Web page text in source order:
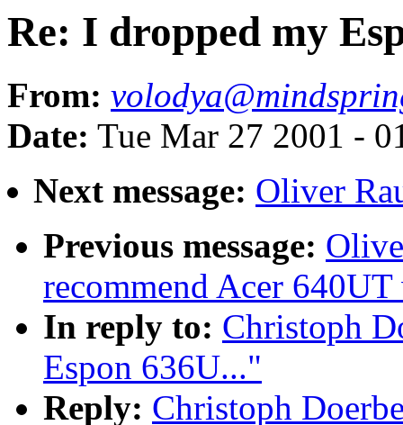
Re: I dropped my
From:
Date: Tue Mar 27 2001 -
Next message: Oliver
Previous message:
recommend Acer
In reply to: Christoph
Espon 636U..."
Reply: Christoph